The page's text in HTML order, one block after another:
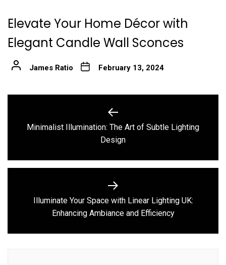
Elevate Your Home Décor with
Elegant Candle Wall Sconces
James Ratio February 13, 2024
navigation
Previous
post:
Minimalist Illumination: The Art of Subtle Lighting
Design
Next
post:
Illuminate Your Space with Linear Lighting UK:
Enhancing Ambiance and Efficiency